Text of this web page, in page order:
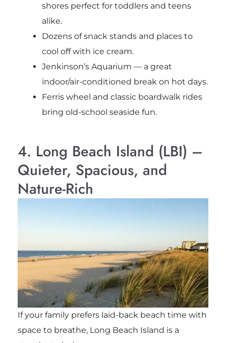
shores perfect for toddlers and teens
alike.
Dozens of snack stands and places to
cool off with ice cream.
Jenkinson’s Aquarium — a great
indoor/air-conditioned break on hot days.
Ferris wheel and classic boardwalk rides
bring old-school seaside fun.
4. Long Beach Island (LBI) –
Quieter, Spacious, and
Nature-Rich
If your family prefers laid-back beach time with
space to breathe, Long Beach Island is a